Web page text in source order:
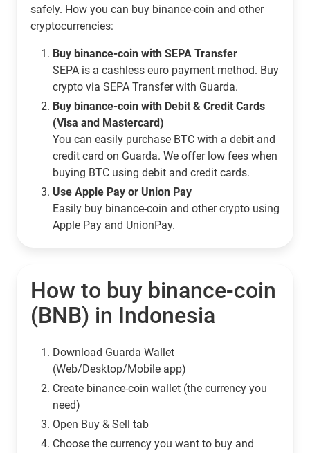
safely. How you can buy binance-coin and other
cryptocurrencies:
Buy binance-coin with SEPA Transfer
SEPA is a cashless euro payment method. Buy
crypto via SEPA Transfer with Guarda.
Buy binance-coin with Debit & Credit Cards
(Visa and Mastercard)
You can easily purchase BTC with a debit and
credit card on Guarda. We offer low fees when
buying BTC using debit and credit cards.
Use Apple Pay or Union Pay
Easily buy binance-coin and other crypto using
Apple Pay and UnionPay.
How to buy binance-coin
(BNB) in Indonesia
Download Guarda Wallet
(Web/Desktop/Mobile app)
Сreate binance-coin wallet (the currency you
need)
Open Buy & Sell tab
Choose the currency you want to buy and